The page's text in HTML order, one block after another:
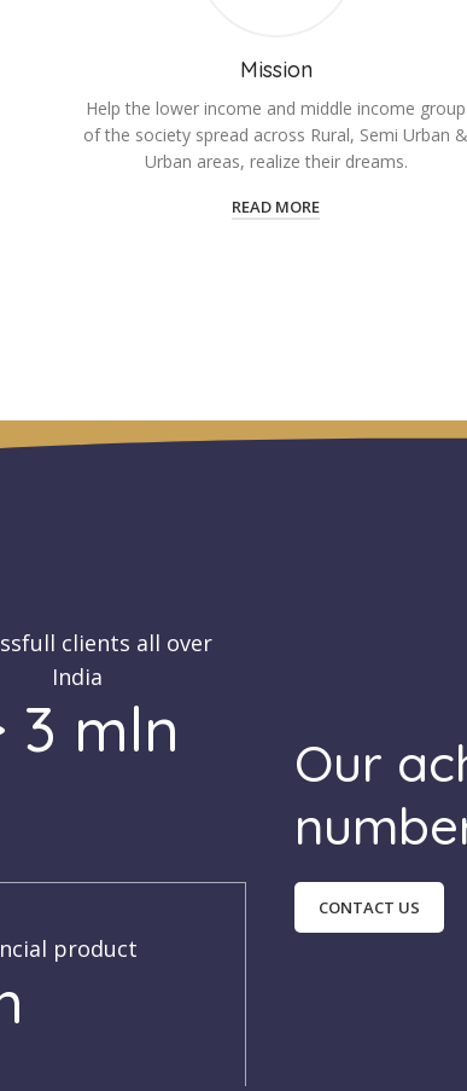
Mission
Help the lower income and middle income group
of the society spread across Rural, Semi Urban &
Urban areas, realize their dreams.
READ MORE
clients all over
India
3 mln
product
Our
CONTACT US